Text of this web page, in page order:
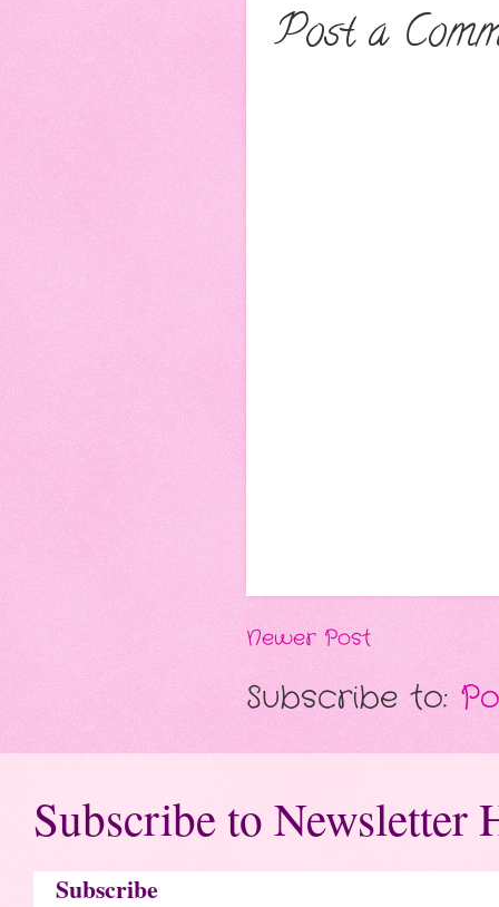
Post a
Newer Post
Subscribe to:
Subscribe to Newsletter
Subscribe